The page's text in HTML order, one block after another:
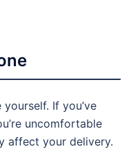
If you’ve
uncomfortable
affect your delivery.